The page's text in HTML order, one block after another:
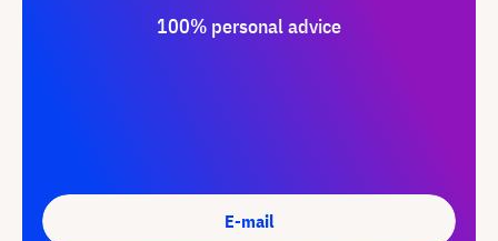
100% personal advice
E-mail